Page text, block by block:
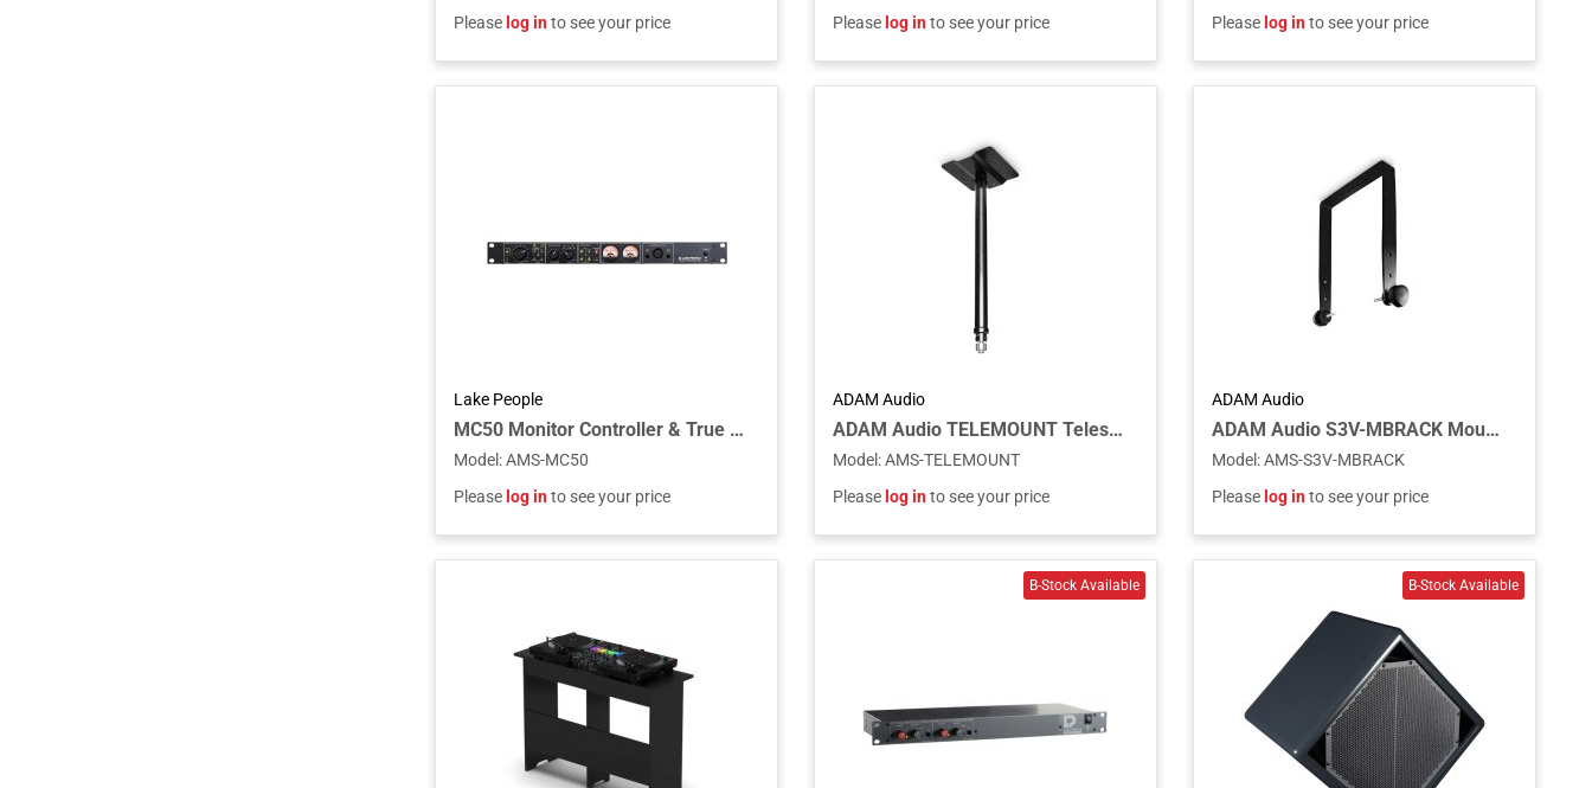
Pleaselog into see your price
Pleaselog into see your price
Pleaselog into see your price
Lake People
MC50 Monitor Controller & True Balanced Headphone Amplifier, 19"
Model:AMS-MC50
Pleaselog into see your price
ADAM Audio
ADAM Audio TELEMOUNT Telescopic Ceiling Mount for S2V, S3H, and S3V Studio Monitors
Model:AMS-TELEMOUNT
Pleaselog into see your price
ADAM Audio
ADAM Audio S3V-MBRACK Mounting Bracket for S3V Studio Monitor
Model:AMS-S3V-MBRACK
Pleaselog into see your price